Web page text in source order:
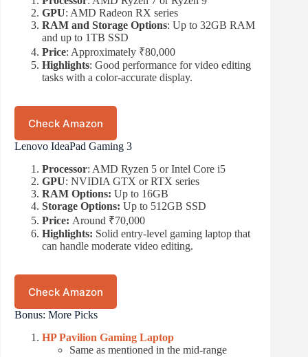
GPU: AMD Radeon RX series
RAM and Storage Options: Up to 32GB RAM
and up to 1TB SSD
Price: Approximately ₹80,000
Highlights: Good performance for video editing
tasks with a color-accurate display.
Check Amazon
Lenovo IdeaPad Gaming 3
Processor: AMD Ryzen 5 or Intel Core i5
GPU: NVIDIA GTX or RTX series
RAM Options: Up to 16GB
Storage Options: Up to 512GB SSD
Price: Around ₹70,000
Highlights: Solid entry-level gaming laptop that
can handle moderate video editing.
Check Amazon
Bonus: More Picks
HP Pavilion Gaming Laptop
Same as mentioned in the mid-range